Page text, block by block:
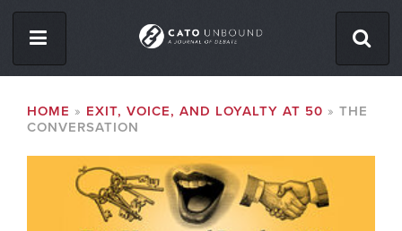
content
ABOUT
CONTACT
Facebook
BREADCRUMB
HOME EXIT, VOICE, AND LOYALTY AT 50
THE
CONVERSATION